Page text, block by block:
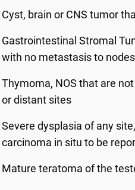
Cyst, brain or CNS tumor
Gastrointestinal Stromal
with no metastasis to
Thymoma, NOS that are
or distant sites
Severe dysplasia of any
carcinoma in situ to be
Mature teratoma of the